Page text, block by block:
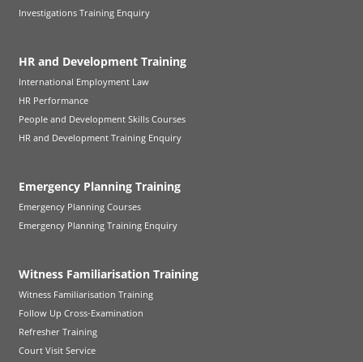
Investigations Training Enquiry
HR and Development Training
International Employment Law
HR Performance
People and Development Skills Courses
HR and Development Training Enquiry
Emergency Planning Training
Emergency Planning Courses
Emergency Planning Training Enquiry
Witness Familiarisation Training
Witness Familiarisation Training
Follow Up Cross-Examination
Refresher Training
Court Visit Service